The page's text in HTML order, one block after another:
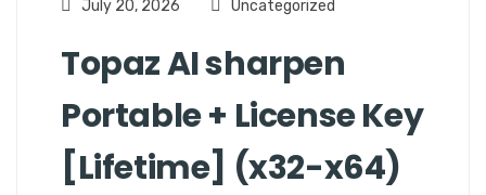
July 20, 2026 Uncategorized
Topaz AI sharpen
Portable + License Key
[Lifetime] (x32-x64)